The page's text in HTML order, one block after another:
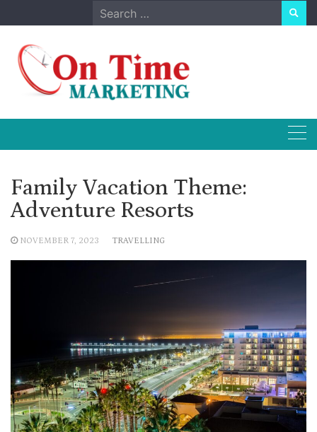
to
content
Search
for:
Family Vacation Theme:
Adventure Resorts
NOVEMBER 7, 2023 TRAVELLING